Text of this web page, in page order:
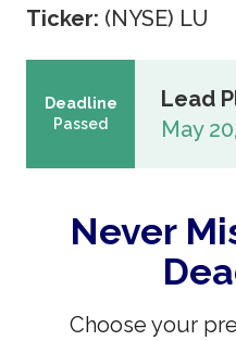
Ticker: (NYSE) LU
Deadline
Passed
Lead
May
Never
Choose your